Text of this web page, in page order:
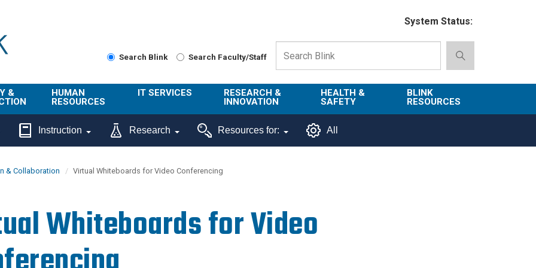
System Status:
Search Blink Search Faculty/Staff
&
Class
HUMAN
RESOURCES
About Us
Benefits
Ecotime
Center
UCPath
UC Learning
IT SERVICES
Get Help
Technology
Connect from
RESEARCH &
INNOVATION
About ORI
Sponsored
Commercialization
HEALTH &
SAFETY
Emergency
BLINK
RESOURCES
Campus
Instruction Research Resources for: All
& Collaboration Virtual Whiteboards for Video Conferencing
Whiteboards for Video